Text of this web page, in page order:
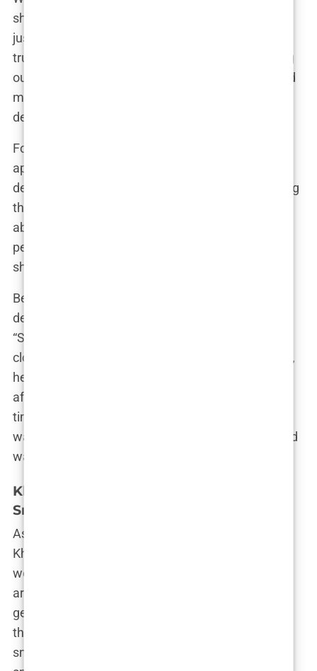
shave it all off, Khleopatre didn’t hesitate. “Hair is
just hair,” she explained. “I’ve always believed that
true beauty isn’t about fitting in; it’s about standing
out. I shaved my head because I wanted to remind
myself—and everyone else—that femininity isn’t
defined by hair or makeup. It’s about confidence.”
For Khleopatre, this wasn’t just a change in
appearance; it was a statement. It was about
defying conventional beauty standards and proving
that boldness is as much about attitude as it is
about looks. And if shaving her head made a few
people uncomfortable? Even better. That meant
she was doing something right.
Behind the scenes, friends speculated that the
decision was more than just a fashion statement.
“She’s always been about transformation,” one
close friend reportedly said. “Whether it’s her style,
her career, or her relationships, she’s never been
afraid to make a big change when she feels it’s
time.” For Khleopatre, beauty was never static—it
was an ever-evolving journey, and the shaved head
was just the next stop on the map.
Khleopatre’s relationship with Jaden
Smith: Jaden Caught Cheating
As if her bold beauty moves weren’t enough,
Khleopatre’s love life soon became a hot topic as
well. Enter Jaden Smith—actor, rapper, and all-
around Hollywood royalty. The two were spotted
getting cozy on a yacht in Ibiza, and just like that,
the internet exploded. Pictures of them kissing,
snorkeling, and looking generally fabulous were